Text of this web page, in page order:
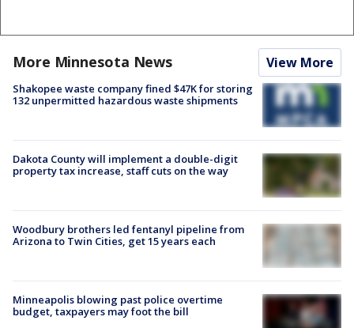
More Minnesota News View More
Shakopee waste company fined $47K for storing
132 unpermitted hazardous waste shipments
Dakota County will implement a double-digit
property tax increase, staff cuts on the way
Woodbury brothers led fentanyl pipeline from
Arizona to Twin Cities, get 15 years each
Minneapolis blowing past police overtime
budget, taxpayers may foot the bill